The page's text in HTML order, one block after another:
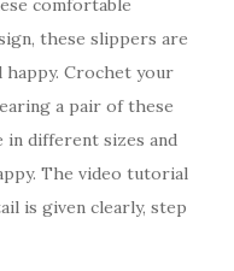
comfortable
these slippers are
happy. Crochet your
a pair of these
in different sizes and
The video tutorial
is given clearly, step